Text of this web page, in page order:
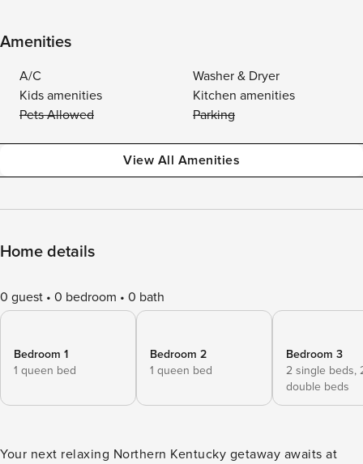
Amenities
A/C
Washer & Dryer
Kids amenities
Kitchen amenities
Pets Allowed
Parking
View All Amenities
Home details
0 guest 0 bedroom 0 bath
Bedroom 1
1 queen bed
Bedroom 2
1 queen bed
Bedroom 3
2 single beds,
double beds
Your next relaxing Northern Kentucky getaway awaits at